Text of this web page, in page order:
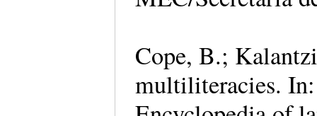
Cope, B.;
multiliteracies.